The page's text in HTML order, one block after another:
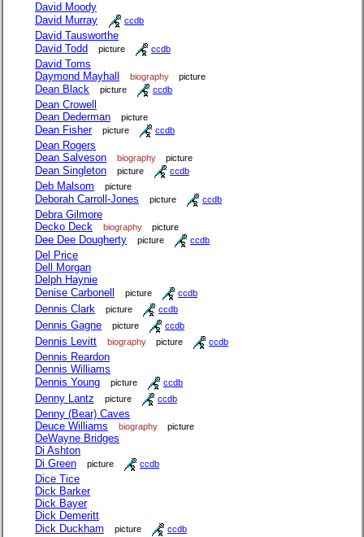
David Moody
David Murray
ccdb
David Tausworthe
David Todd
picture ccdb
David Toms
Daymond Mayhall
biography picture
Dean Black picture ccdb
Dean Crowell
Dean Dederman
picture
Dean Fisher picture ccdb
Dean Rogers
Dean Salveson
biography picture
Dean Singleton picture ccdb
Deb Malsom picture
Deborah Carroll-Jones picture ccdb
Debra Gilmore
Decko Deck
biography picture
Dee Dee Dougherty picture ccdb
Del Price
Dell Morgan
Delph Haynie
Denise Carbonell
picture ccdb
Dennis Clark picture ccdb
Dennis Gagne picture ccdb
Dennis Levitt biography picture ccdb
Dennis Reardon
Dennis Williams
Dennis Young
picture ccdb
Denny Lantz picture ccdb
Denny (Bear) Caves
Deuce Williams
biography picture
DeWayne Bridges
Di Ashton
Di Green
picture ccdb
Dice Tice
Dick Barker
Dick Bayer
Dick Demeritt
Dick Duckham
picture ccdb